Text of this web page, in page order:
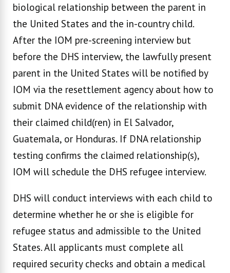
biological relationship between the parent in
the United States and the in-country child.
After the IOM pre-screening interview but
before the DHS interview, the lawfully present
parent in the United States will be notified by
IOM via the resettlement agency about how to
submit DNA evidence of the relationship with
their claimed child(ren) in El Salvador,
Guatemala, or Honduras. If DNA relationship
testing confirms the claimed relationship(s),
IOM will schedule the DHS refugee interview.
DHS will conduct interviews with each child to
determine whether he or she is eligible for
refugee status and admissible to the United
States. All applicants must complete all
required security checks and obtain a medical